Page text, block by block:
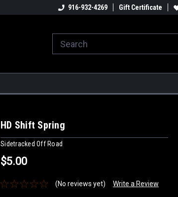
916-932-4269 Gift Certificate
HD Shift Spring
Sidetracked Off Road
$5.00
(No reviews yet) Write a Review